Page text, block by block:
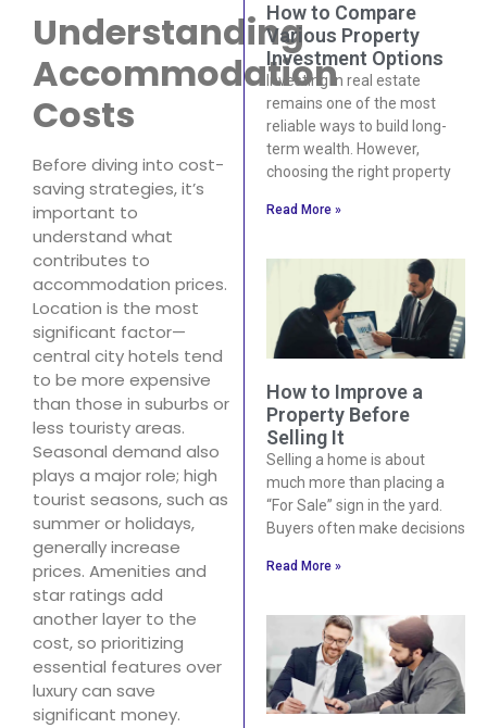
Understanding
Accommodation
Costs
Before diving into cost-
saving strategies, it’s
important to
understand what
contributes to
accommodation prices.
Location is the most
significant factor—
central city hotels tend
to be more expensive
than those in suburbs or
less touristy areas.
Seasonal demand also
plays a major role; high
tourist seasons, such as
summer or holidays,
generally increase
prices. Amenities and
star ratings add
another layer to the
cost, so prioritizing
essential features over
luxury can save
significant money.
How to Compare
Various Property
Investment Options
Investing in real estate
remains one of the most
reliable ways to build long-
term wealth. However,
choosing the right property
Read More »
How to Improve a
Property Before
Selling It
Selling a home is about
much more than placing a
“For Sale” sign in the yard.
Buyers often make decisions
Read More »